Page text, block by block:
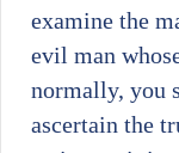
examine the
evil man
normally, you
ascertain the